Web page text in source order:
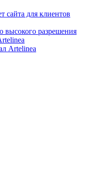
сайта для клиентов
высокого разрешения
Artelinea